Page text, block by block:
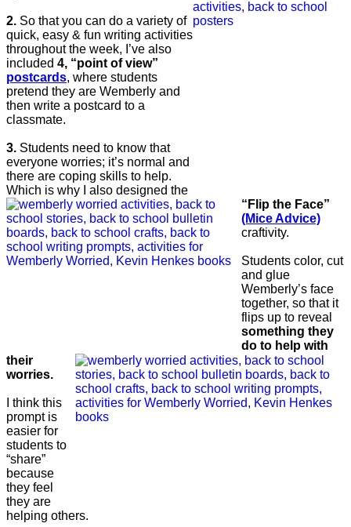
2. So that you can do a variety of
quick, easy & fun writing activities
throughout the week, I’ve also
included 4, “point of view”
postcards, where students
pretend they are Wemberly and
then write a postcard to a
classmate.
3. Students need to know that
everyone worries; it’s normal and
there are coping skills to help.
Which is why I also designed the
“Flip the Face”
(Mice Advice)
craftivity.
Students color, cut
and glue
Wemberly’s face
together, so that it
flips up to reveal
something they
do to help with
their
worries.
I think this
prompt is
easier for
students to
“share”
because
they feel
they are
helping others.